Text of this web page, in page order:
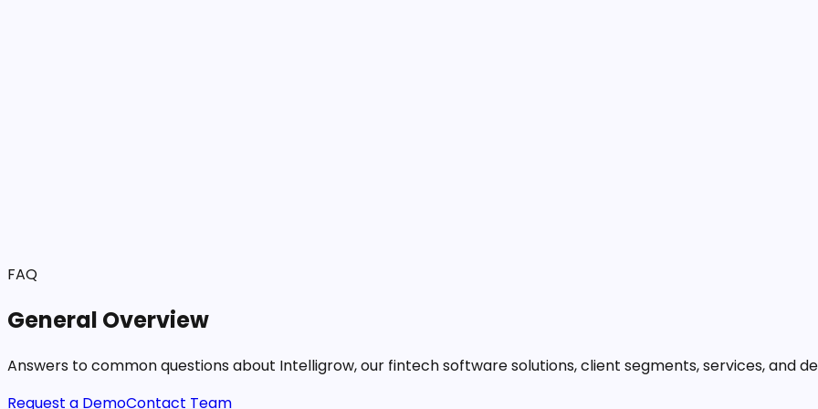
FAQ
General Overview
Answers to common questions about Intelligrow, our fintech software solutions, client segments, services, and
Request a DemoContact Team